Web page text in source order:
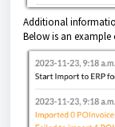
Additional
Below is an example